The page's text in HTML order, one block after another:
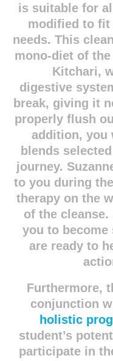
is suitable for all
modified to fit
needs. This
mono-diet of
Kitchari,
digestive
break, giving it
properly flush
addition, you
blends
journey.
to you during
therapy on the
of the
you to become
are ready to
Furthermore,
conjunction
holistic
student’s
participate in